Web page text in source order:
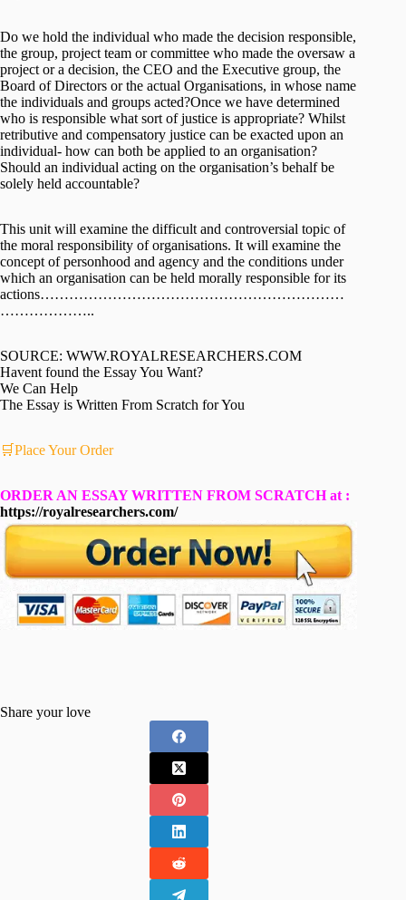
Do we hold the individual who made the decision responsible,
the group, project team or committee who made the oversaw a
project or a decision, the CEO and the Executive group, the
Board of Directors or the actual Organisations, in whose name
the individuals and groups acted?Once we have determined
who is responsible what sort of justice is appropriate? Whilst
retributive and compensatory justice can be exacted upon an
individual- how can both be applied to an organisation?
Should an individual acting on the organisation’s behalf be
solely held accountable?
This unit will examine the difficult and controversial topic of
the moral responsibility of organisations. It will examine the
concept of personhood and agency and the conditions under
which an organisation can be held morally responsible for its
actions………………………………………………………
………………..
SOURCE: WWW.ROYALRESEARCHERS.COM
Havent found the Essay You Want?
We Can Help
The Essay is Written From Scratch for You
🛒Place Your Order
ORDER AN ESSAY WRITTEN FROM SCRATCH at :
https://royalresearchers.com/
Share your love